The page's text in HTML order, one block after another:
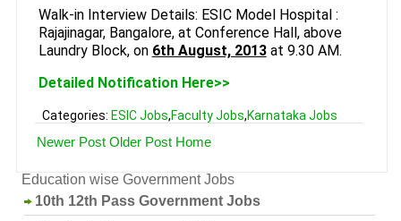
Walk-in Interview Details: ESIC Model Hospital :
Rajajinagar, Bangalore, at Conference Hall, above
Laundry Block, on 6th August, 2013at 9.30 AM.
Detailed Notification Here>>
Categories: ESIC Jobs,Faculty Jobs,Karnataka Jobs
Newer Post Older Post Home
Education wise Government Jobs
10th 12th Pass Government Jobs